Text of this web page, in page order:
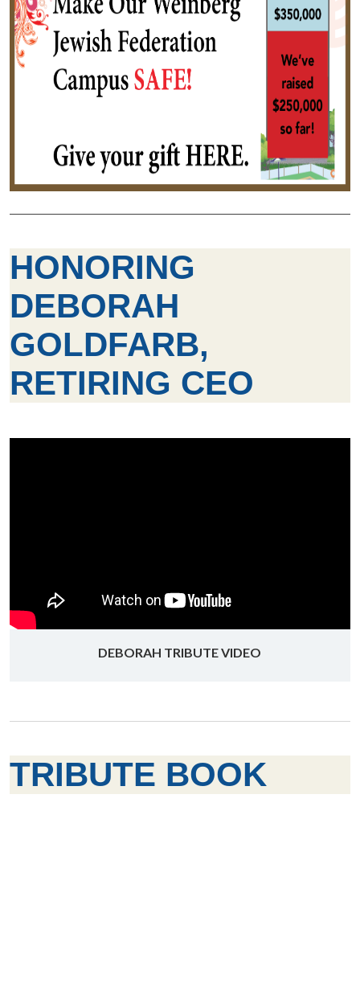
HONORING
DEBORAH
GOLDFARB,
RETIRING CEO
DEBORAH TRIBUTE VIDEO
TRIBUTE BOOK